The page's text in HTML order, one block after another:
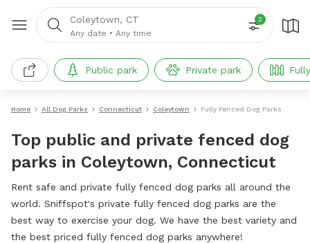
Coleytown, CT
Any date • Any time
2
Public park Private park
Home All Dog Parks Connecticut Coleytown Fully Fenced Dog Parks
Top public and private fenced dog
parks in Coleytown, Connecticut
Rent safe and private fully fenced dog parks all around the
world. Sniffspot's private fully fenced dog parks are the
best way to exercise your dog. We have the best variety and
the best priced fully fenced dog parks anywhere!